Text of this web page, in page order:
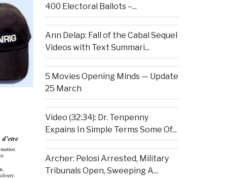
400 Electoral Ballots –...
Ann Delap: Fall of the Cabal Sequel
Videos with Text Summari...
5 Movies Opening Minds — Update
25 March
Video (32:34): Dr. Tenpenny
Expains In Simple Terms Some Of...
Archer: Pelosi Arrested, Military
Tribunals Open, Sweeping A...